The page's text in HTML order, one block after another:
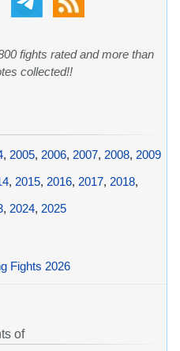
fights rated and more than
collected!!
, 2005, 2006, 2007, 2008, 2009
, 2015, 2016, 2017, 2018,
, 2024, 2025
Fights 2026
of